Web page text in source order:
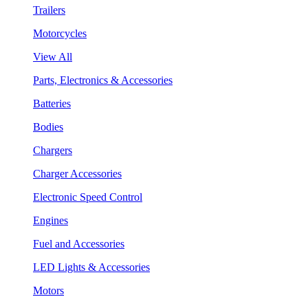
Trailers
Motorcycles
View All
Parts, Electronics & Accessories
Batteries
Bodies
Chargers
Charger Accessories
Electronic Speed Control
Engines
Fuel and Accessories
LED Lights & Accessories
Motors